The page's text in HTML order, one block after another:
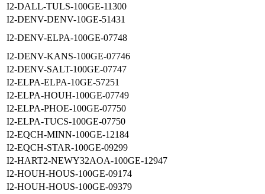
I2-DALL-TULS-100GE-11300
I2-DENV-DENV-10GE-51431
I2-DENV-ELPA-100GE-07748
I2-DENV-KANS-100GE-07746
I2-DENV-SALT-100GE-07747
I2-ELPA-ELPA-10GE-57251
I2-ELPA-HOUH-100GE-07749
I2-ELPA-PHOE-100GE-07750
I2-ELPA-TUCS-100GE-07750
I2-EQCH-MINN-100GE-12184
I2-EQCH-STAR-100GE-09299
I2-HART2-NEWY32AOA-100GE-12947
I2-HOUH-HOUS-100GE-09174
I2-HOUH-HOUS-100GE-09379